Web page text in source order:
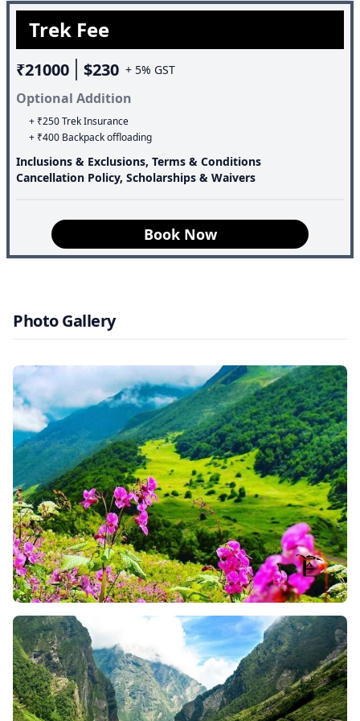
thousands of years. Additionally, the valley is dotted with
many mountain peaks belonging to the Chamoli range,
which stand tall at a considerable distance away.
Flowers
Ghangaria Waterfalls: While on your way to the
Valley, you will pass through several beautiful
waterfalls near Ghangaria. And, this splashing
sound of water crashing over rocks and mixed with
lush greenery, really creates a peaceful vibe for
trekkers. So, here, you can stop for a moment, take
a breath, and snap some photos for your memories.
Blue Poppy Point: This spot of the Valley of Flowers
Trek is a favorite one for many trekkers. At 3,500
meters, you will get stunning views of the Garhwal
Ranges during the early morning. Plus, the sight of
the Himalayas lit up in golden hues with blue
poppies looks just magical and amazing.
The Valley That Blooms: As the name signifies, the
Trek Fee
₹21000 $230 + 5% GST
Optional Addition
+ ₹250 Trek Insurance
+ ₹400 Backpack offloading
Inclusions & Exclusions, Terms & Conditions
Cancellation Policy, Scholarships & Waivers
Book Now
Photo Gallery